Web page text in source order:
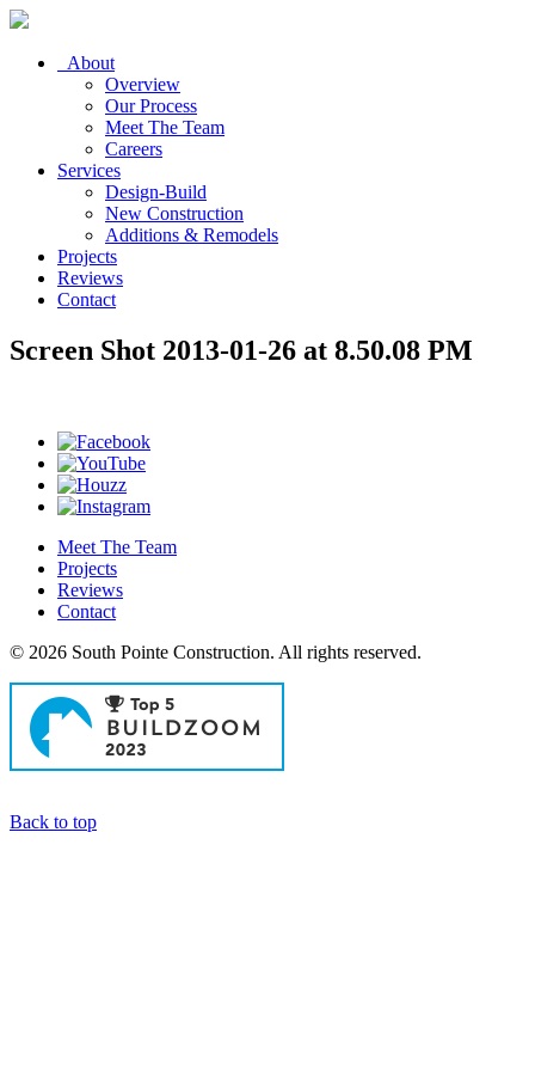
About
Overview
Our Process
Meet The Team
Careers
Services
Design-Build
New Construction
Additions & Remodels
Projects
Reviews
Contact
Screen Shot 2013-01-26 at 8.50.08 PM
Meet The Team
Projects
Reviews
Contact
© 2026 South Pointe Construction. All rights reserved.
Back to top